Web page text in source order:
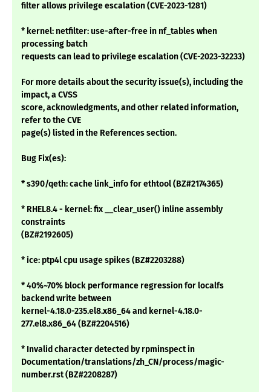
filter allows privilege escalation (CVE-2023-1281)
* kernel: netfilter: use-after-free in nf_tables when
processing batch
requests can lead to privilege escalation (CVE-2023-32233)
For more details about the security issue(s), including the
impact, a CVSS
score, acknowledgments, and other related information,
refer to the CVE
page(s) listed in the References section.
Bug Fix(es):
* s390/qeth: cache link_info for ethtool (BZ#2174365)
* RHEL8.4 - kernel: fix __clear_user() inline assembly
constraints
(BZ#2192605)
* ice: ptp4l cpu usage spikes (BZ#2203288)
* 40%~70% block performance regression for localfs
backend write between
kernel-4.18.0-235.el8.x86_64 and kernel-4.18.0-
277.el8.x86_64 (BZ#2204516)
* Invalid character detected by rpminspect in
Documentation/translations/zh_CN/process/magic-
number.rst (BZ#2208287)